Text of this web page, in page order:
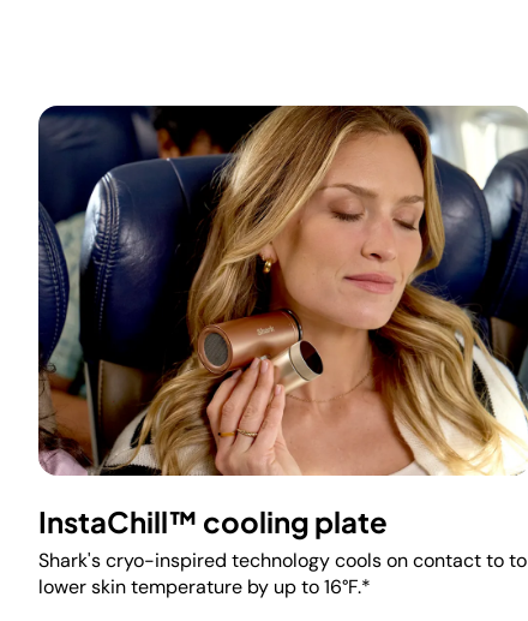
InstaChill™ cooling plate
Shark's cryo-inspired technology cools on contact to to
lower skin temperature by up to 16°F.*